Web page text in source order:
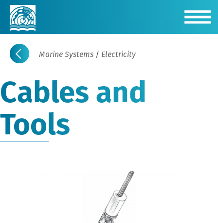
Marine Systems / Electricity
Cables and
Tools